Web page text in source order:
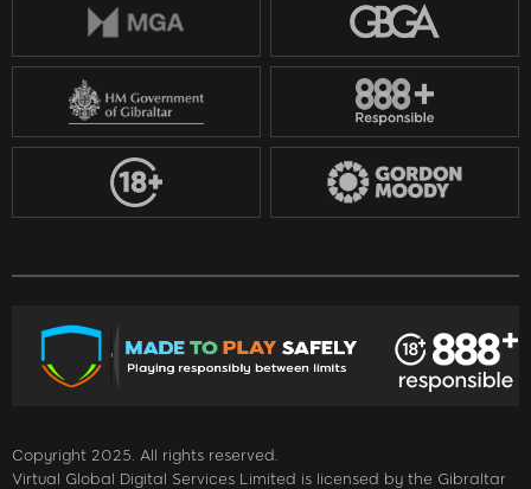
Copyright 2025. All rights reserved.
Virtual Global Digital Services Limited is licensed by the Gibraltar